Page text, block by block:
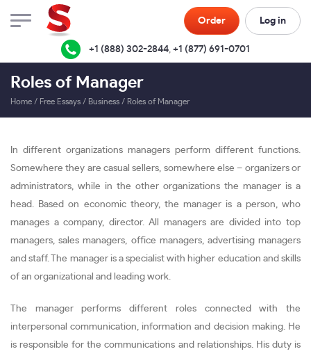
Order Log in
+1 (888) 302-2844, +1 (877) 691-0701
Roles of Manager
Home / Free Essays / Business / Roles of Manager
In different organizations managers perform different functions.
Somewhere they are casual sellers, somewhere else – organizers or
administrators, while in the other organizations the manager is a
head. Based on economic theory, the manager is a person, who
manages a company, director. All managers are divided into top
managers, sales managers, office managers, advertising managers
and staff. The manager is a specialist with higher education and skills
of an organizational and leading work.
The manager performs different roles connected with the
interpersonal communication, information and decision making. He
is responsible for the communications and relationships. His duty is